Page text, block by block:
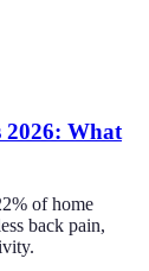
2026: What
of home
back pain,